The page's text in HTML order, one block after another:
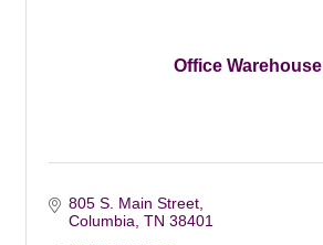
Office Warehouse
805 S. Main Street
Columbia TN 38401